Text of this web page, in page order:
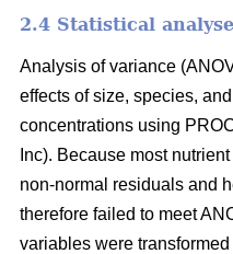
2.4 Statistical
Analysis of variance
effects of size, species,
concentrations using
Inc). Because most
non-normal residuals and
therefore failed to meet
variables were